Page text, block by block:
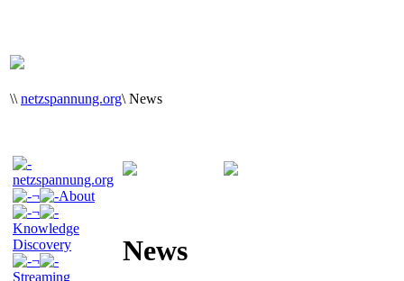
\\ netzspannung.org\ News
netzspannung.org
¬
About
¬
Knowledge
Discovery
¬
Streaming
News